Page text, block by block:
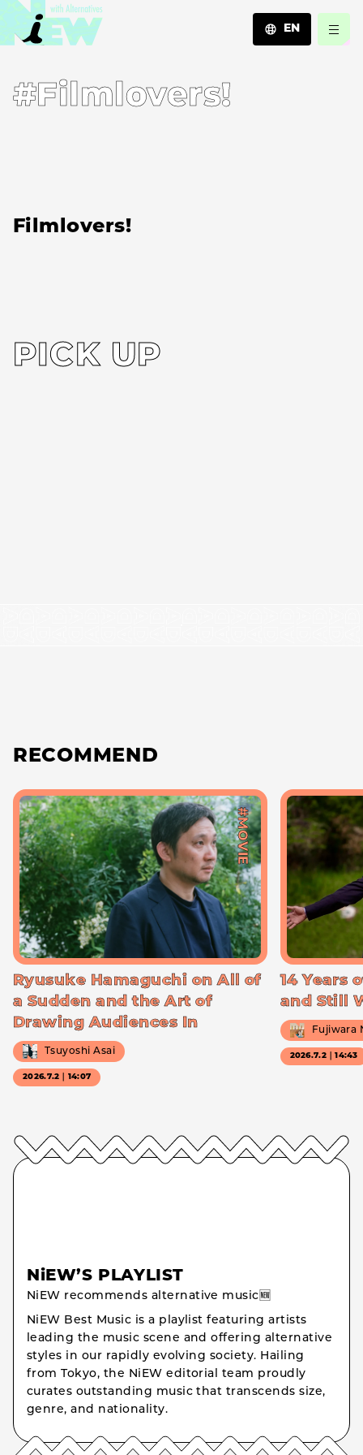
EN
#Filmlovers!
Filmlovers!
PICK UP
RECOMMEND
#MOVIE
Ryusuke Hamaguchi on All of
a Sudden and the Art of
Drawing Audiences In
Tsuyoshi Asai
2026.7.2｜14:07
14 Years
and Still
Fujiwara
2026.7.2｜14:43
NiEW’S PLAYLIST
NiEW recommends alternative music🆕
NiEW Best Music is a playlist featuring artists
leading the music scene and offering alternative
styles in our rapidly evolving society. Hailing
from Tokyo, the NiEW editorial team proudly
curates outstanding music that transcends size,
genre, and nationality.